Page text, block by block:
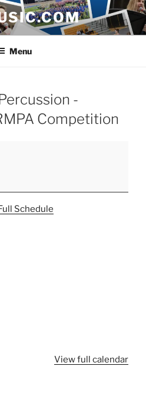
Menu
-
Competition
Schedule
View full calendar